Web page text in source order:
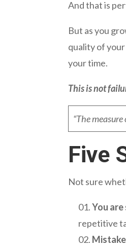
And that is
But as you
quality of
your time.
This is not
“The
Five
Not sure
You
repetitive